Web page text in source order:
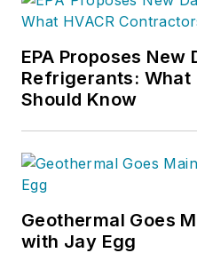
EPA Proposes New
Refrigerants: What
Should Know
Geothermal Goes
with Jay Egg